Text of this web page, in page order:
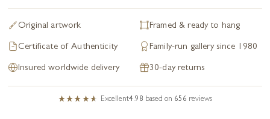
Original artwork Framed & ready to hang
Certificate of Authenticity Family-run gallery since 1980
Insured worldwide delivery 30-day returns
Excellent4.98 based on 656 reviews